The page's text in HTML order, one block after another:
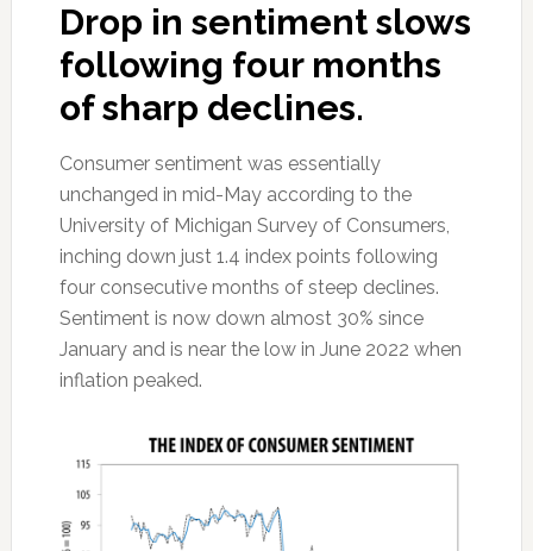
Drop in sentiment slows
following four months
of sharp declines.
Consumer sentiment was essentially
unchanged in mid-May according to the
University of Michigan Survey of Consumers,
inching down just 1.4 index points following
four consecutive months of steep declines.
Sentiment is now down almost 30% since
January and is near the low in June 2022 when
inflation peaked.